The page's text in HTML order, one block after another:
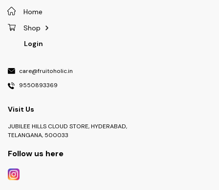
Home
Shop
Login
care@fruitoholic.in
9550893369
Visit Us
JUBILEE HILLS CLOUD STORE, HYDERABAD,
TELANGANA, 500033
Follow us here